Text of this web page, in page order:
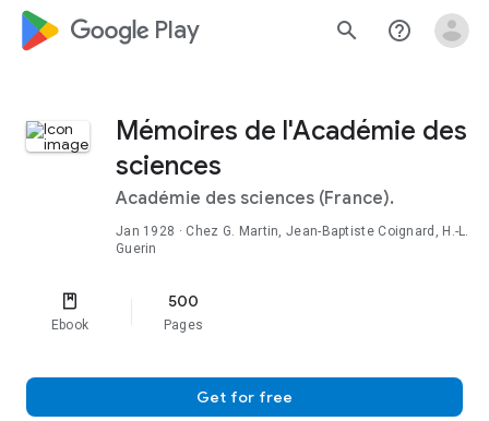
google_logo Play search help_outline
Mémoires de l'Académie des
sciences
Académie des sciences (France).
Jan 1928 · Chez G. Martin, Jean-Baptiste Coignard, H.-L.
Guerin
Ebook
500
Pages
Get for free